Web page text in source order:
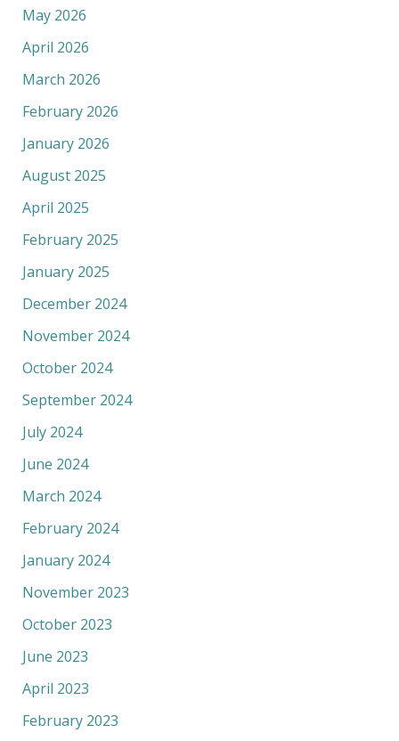
May 2026
April 2026
March 2026
February 2026
January 2026
August 2025
April 2025
February 2025
January 2025
December 2024
November 2024
October 2024
September 2024
July 2024
June 2024
March 2024
February 2024
January 2024
November 2023
October 2023
June 2023
April 2023
February 2023